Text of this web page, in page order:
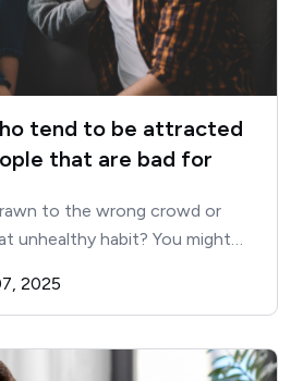
tend to be attracted
that are bad for
to the wrong crowd or
unhealthy habit? You might…
2025